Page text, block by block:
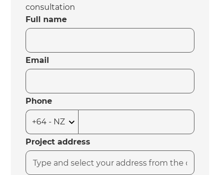
consultation
Full name
Email
Phone
Project address